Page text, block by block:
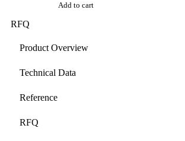
Add to cart
RFQ
Product Overview
Technical Data
Reference
RFQ